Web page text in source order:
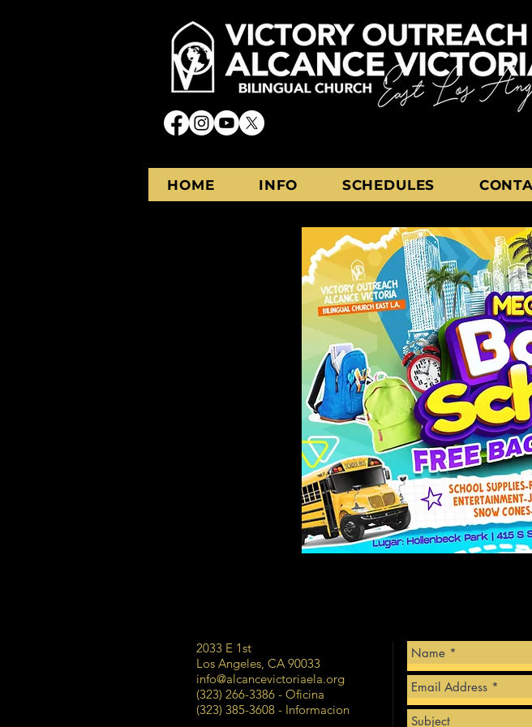
HOME INFO SCHEDULES
2033 E 1st
Los Angeles, CA 90033
info@alcancevictoriaela.org
(323) 266-3386 - Oficina
(323) 385-3608 - Informacion